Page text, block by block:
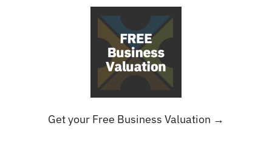
Get your Free Business Valuation →